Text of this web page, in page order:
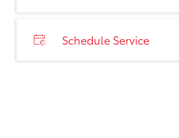
Schedule Service